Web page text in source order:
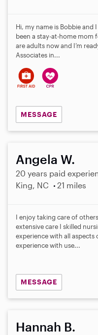
Hi, my name is Bobbie and
been a stay-at-home mom
are adults now and I’m
Associates in...
MESSAGE
Angela W.
20 years paid
King, NC
21 miles
I enjoy taking care of
extensive care I skilled
experience with all aspects
experience with use...
MESSAGE
Hannah B.